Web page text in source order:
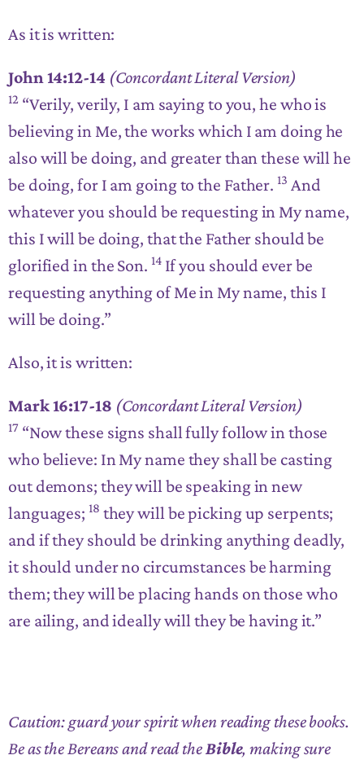
As it is written:
John 14:12-14 (Concordant Literal Version)
12“Verily, verily, I am saying to you,he who is
believing in Me, the works which I am doing he
also will be doing, and greater than these will he
be doing, for I am going to the Father. 13 And
whatever you should be requesting in My name,
this I will be doing, that the Father should be
glorified in the Son. 14 If you should ever be
requesting anything of Me in My name, this I
will be doing.”
Also, it is written:
Mark 16:17-18 (Concordant Literal Version)
17 “Now these signs shall fully follow in those
who believe: In My name they shall be casting
out demons; they will be speaking in new
languages; 18 they will be picking up serpents;
and if they should be drinking anything deadly,
it should under no circumstances be harming
them; they will be placing hands on those who
are ailing, and ideally will they be having it.”
Caution: guard your spirit when reading these books.
Be as the Bereans and read theBible, making sure